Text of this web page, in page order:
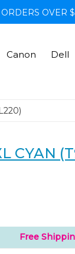
OVER
Canon Dell
CYAN
Free